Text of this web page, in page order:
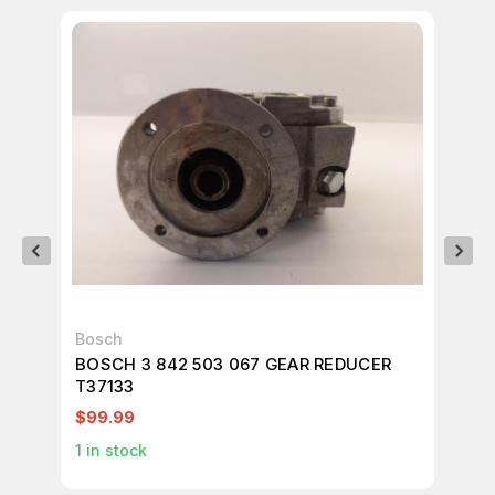
Bosch
BOSCH 3 842 503 067 GEAR REDUCER
T37133
$99.99
1 in stock